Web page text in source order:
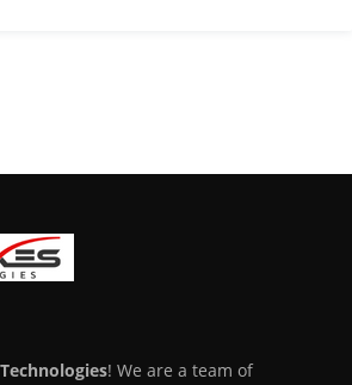
! We are a team of